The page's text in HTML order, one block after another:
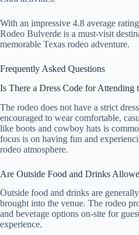
With an impressive 4.8 average
Rodeo Bulverde is a must-visit
memorable Texas rodeo adventure.
Frequently Asked Questions
Is There a Dress Code for Attending
The rodeo does not have a strict
encouraged to wear comfortable,
like boots and cowboy hats is
focus is on having fun and
rodeo atmosphere.
Are Outside Food and Drinks
Outside food and drinks are
brought into the venue. The rodeo
and beverage options on-site for
experience.